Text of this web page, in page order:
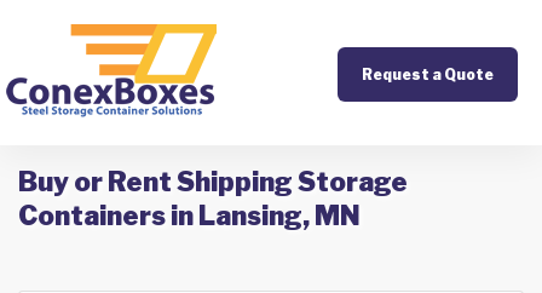
Request a Quote
Buy or Rent Shipping Storage
Containers in Lansing, MN